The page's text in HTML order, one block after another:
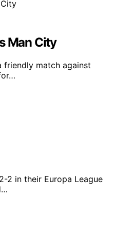
Man City
friendly match against
2 in their Europa League